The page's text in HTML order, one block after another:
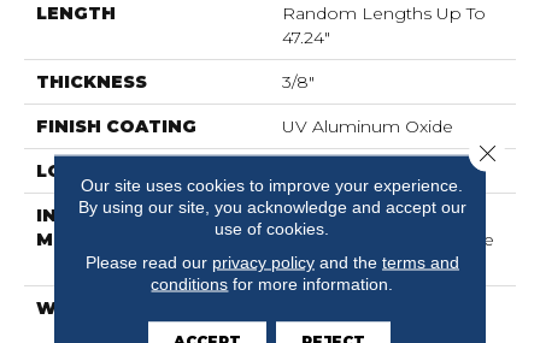
LENGTH
Random Lengths Up To
47.24"
THICKNESS 3/8"
FINISH COATING UV Aluminum Oxide
LOCATION All Levels Of The Home
INSTALLATION
METHOD
Click-Lock|Nail
Down|Staple Down|Glue
Down
WARRANTY
Commercial, 50 Years,
Our site uses cookies to improve your experience.
By using our site, you acknowledge and accept our
use of cookies.
Please read our privacy policyand the terms and
conditions for more information.
Close